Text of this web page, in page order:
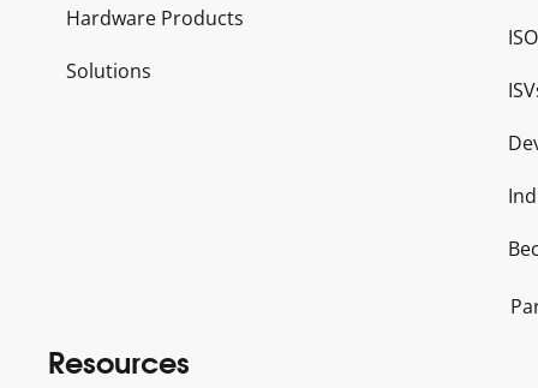
Hardware Products
Solutions
Resources